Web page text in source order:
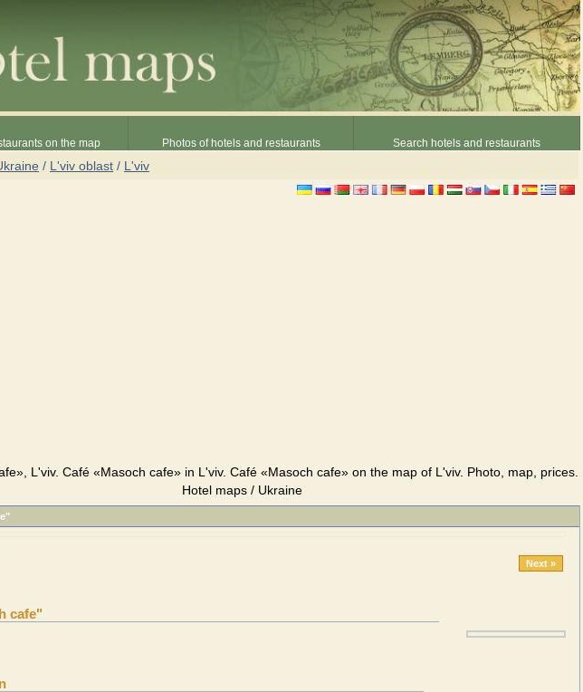
on the map Photos of hotels and restaurants Search hotels and restaurants
/ L'viv oblast / L'viv
L'viv. Café «Masoch cafe» in L'viv. Café «Masoch cafe» on the map of L'viv. Photo, map, prices.
Hotel maps / Ukraine
Next »
cafe"